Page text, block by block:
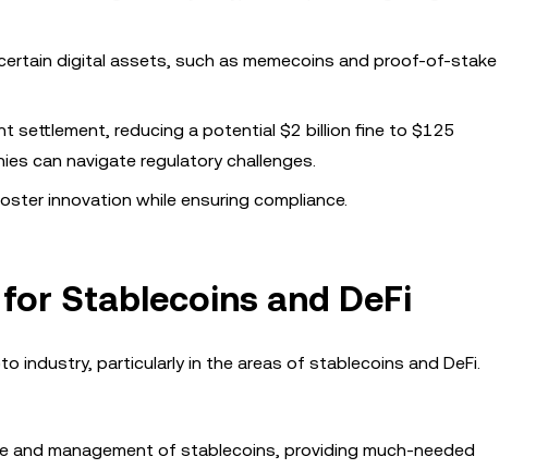
digital assets, such as memecoins and proof-of-stake
settlement, reducing a potential $2 billion fine to $125
can navigate regulatory challenges.
innovation while ensuring compliance.
Stablecoins and DeFi
industry, particularly in the areas of stablecoins and DeFi.
and management of stablecoins, providing much-needed